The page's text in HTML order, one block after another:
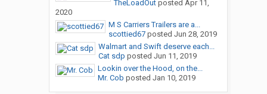
TheLoadOutposted Apr 11,
2020
M S Carriers Trailers are a...
scottied67posted Jun 28, 2019
Walmart and Swift deserve each...
Cat sdp posted Jun 11, 2019
Lookin over the Hood, on the...
Mr. Cob posted Jan 10, 2019